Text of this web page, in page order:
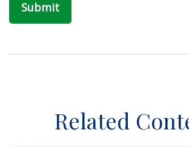
Related